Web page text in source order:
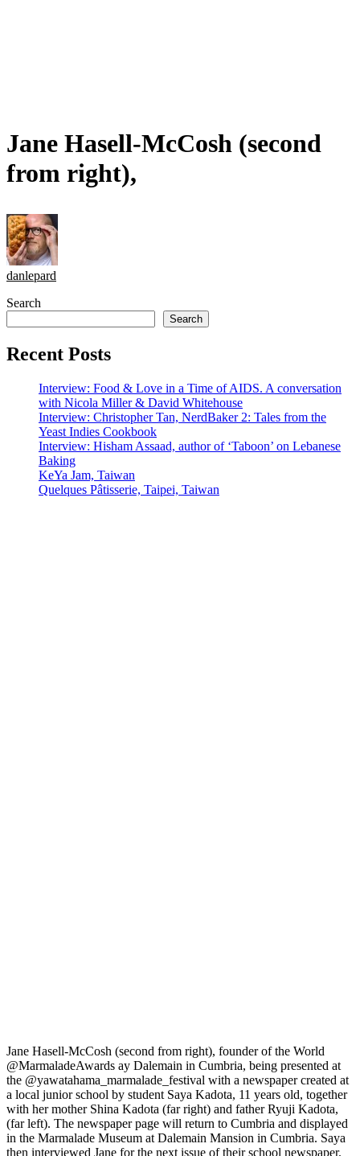
Jane Hasell-McCosh (second
from right),
danlepard
Search
Search
Recent Posts
Interview: Food & Love in a Time of AIDS. A conversation
with Nicola Miller & David Whitehouse
Interview: Christopher Tan, NerdBaker 2: Tales from the
Yeast Indies Cookbook
Interview: Hisham Assaad, author of ‘Taboon’ on Lebanese
Baking
KeYa Jam, Taiwan
Quelques Pâtisserie, Taipei, Taiwan
Jane Hasell-McCosh (second from right), founder of the World
@MarmaladeAwards ay Dalemain in Cumbria, being presented at
the @yawatahama_marmalade_festival with a newspaper created at
a local junior school by student Saya Kadota, 11 years old, together
with her mother Shina Kadota (far right) and father Ryuji Kadota,
(far left). The newspaper page will return to Cumbria and displayed
in the Marmalade Museum at Dalemain Mansion in Cumbria. Saya
then interviewed Jane for the next issue of their school newspaper.